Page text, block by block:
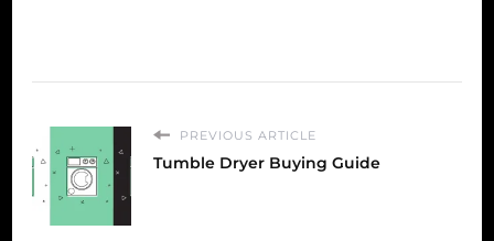
PREVIOUS ARTICLE
Tumble Dryer Buying Guide